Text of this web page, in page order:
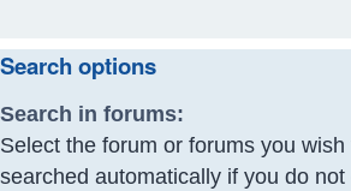
Search options
Search in forums:
Select the forum or forums you
searched automatically if you do not